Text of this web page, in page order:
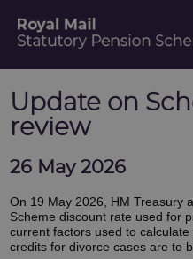
Update on
review
26 May 2026
On 19 May 2026, HM Treasury
Scheme discount rate used for
current factors used to
credits for divorce cases are to